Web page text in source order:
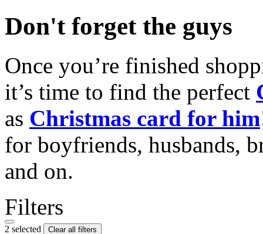
Don't forget the guys
Once you’re finished
it’s time to find the perfect
as Christmas card for him
for boyfriends, husbands,
and on.
Filters
2 selected Clear all filters